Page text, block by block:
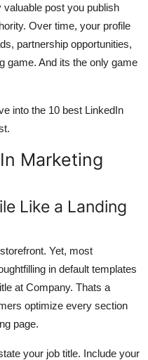
post you publish
Over time, your profile
partnership opportunities,
game. And its the only game
into the 10 best LinkedIn
Marketing
Like a Landing
Yet, most
in default templates
at Company. Thats a
optimize every section
page.
your job title. Include your